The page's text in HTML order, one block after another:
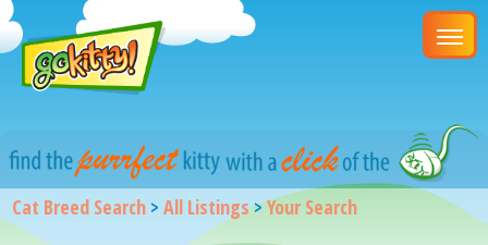
Cat Breed Search >All Listings>Your Search